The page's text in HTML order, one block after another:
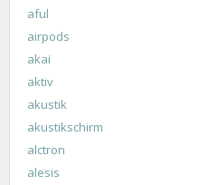
aful
airpods
akai
aktiv
akustik
akustikschirm
alctron
alesis